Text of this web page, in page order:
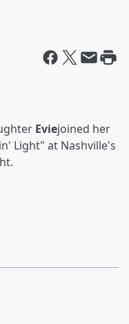
Eviejoined her
Light" at Nashville's